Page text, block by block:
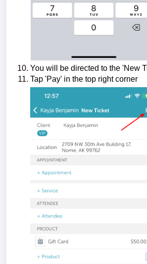
You will be directed to the 'New
Tap 'Pay' in the top right corner